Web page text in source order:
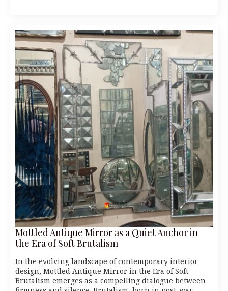
Mottled Antique Mirror as a Quiet Anchor in
the Era of Soft Brutalism
In the evolving landscape of contemporary interior
design, Mottled Antique Mirror in the Era of Soft
Brutalism emerges as a compelling dialogue between